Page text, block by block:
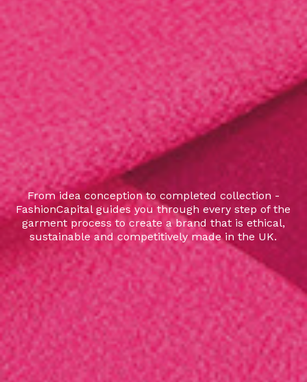
From idea conception to completed collection -
FashionCapital guides you through every step of the
garment process to create a brand that is ethical,
sustainable and competitively made in the UK.